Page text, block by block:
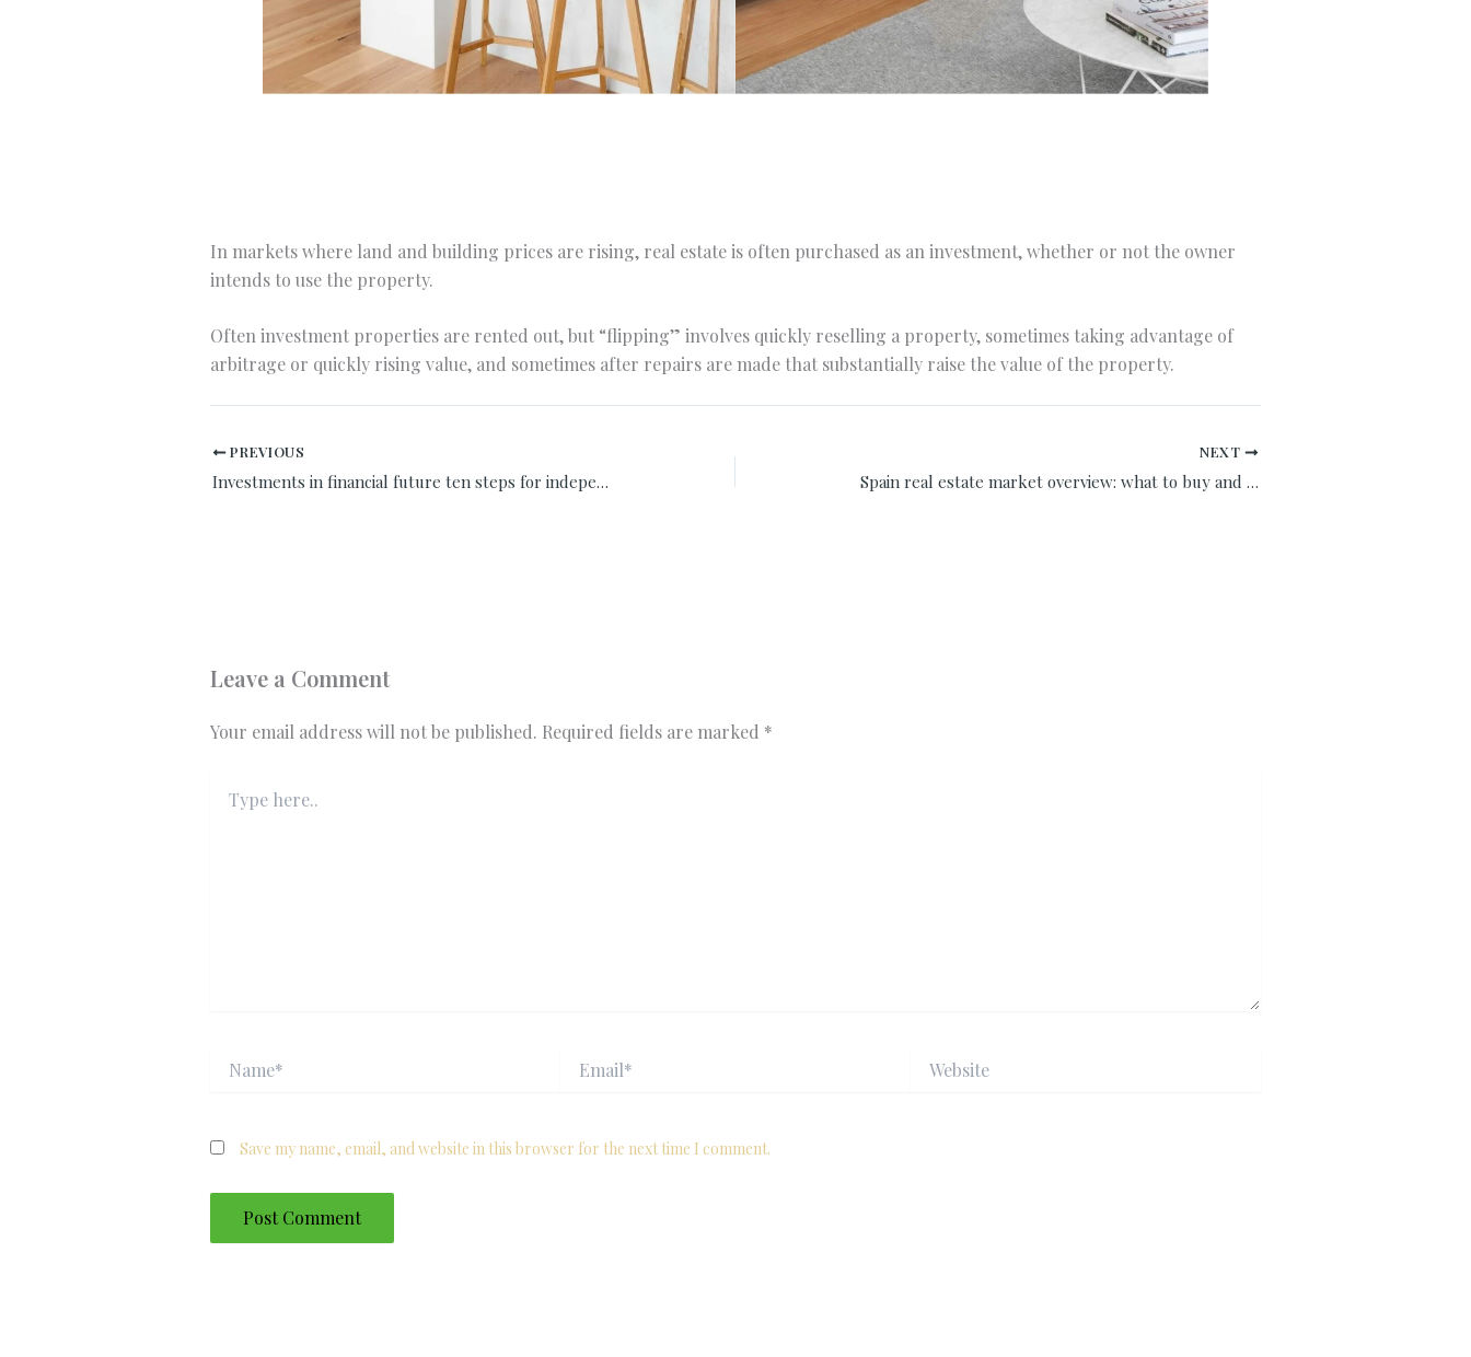
In markets where land and building prices are rising, real estate is often purchased as an investment, whether or not the owner
intends to use the property.
Often investment properties are rented out, but “flipping” involves quickly reselling a property, sometimes taking advantage of
arbitrage or quickly rising value, and sometimes after repairs are made that substantially raise the value of the property.
PREVIOUS
Investments in financial future ten steps for independence
NEXT
Spain real estate market overview: what to buy and when
Leave a Comment
Your email address will not be published. Required fields are marked *
here..
Website
Save my name, email, and website in this browser for the next time I comment.